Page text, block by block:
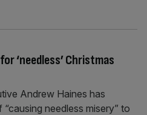
‘needless’ Christmas
Andrew Haines has
needless misery” to